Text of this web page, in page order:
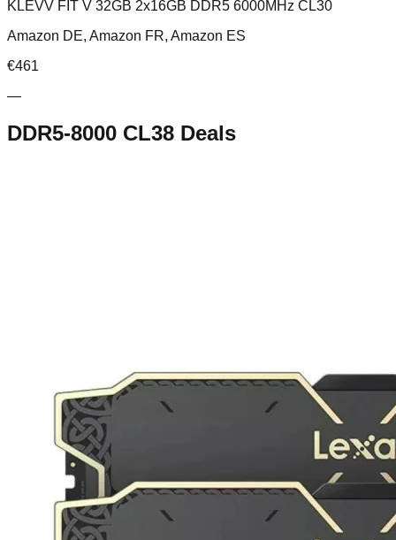
KLEVV FIT V 32GB 2x16GB DDR5 6000MHz CL30
Amazon DE, Amazon FR, Amazon ES
€461
—
DDR5-8000 CL38 Deals